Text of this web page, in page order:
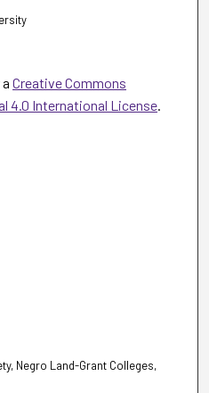
Creative Commons
4.0 International License.
Negro Land-Grant Colleges,